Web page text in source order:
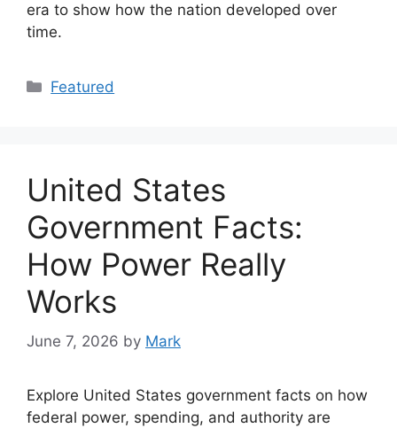
era to show how the nation developed over
time.
Categories
Featured
United States
Government Facts:
How Power Really
Works
June 7, 2026 by Mark
Explore United States government facts on how
federal power, spending, and authority are